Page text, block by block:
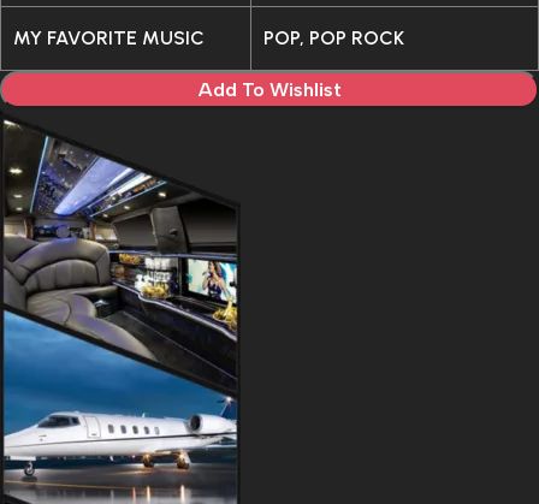
MY FAVORITE MUSIC POP, POP ROCK
Add To Wishlist